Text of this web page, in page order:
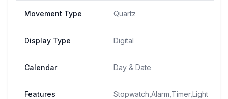
Movement Type Quartz
Display Type Digital
Calendar Day & Date
Features Stopwatch,Alarm,Timer,Light